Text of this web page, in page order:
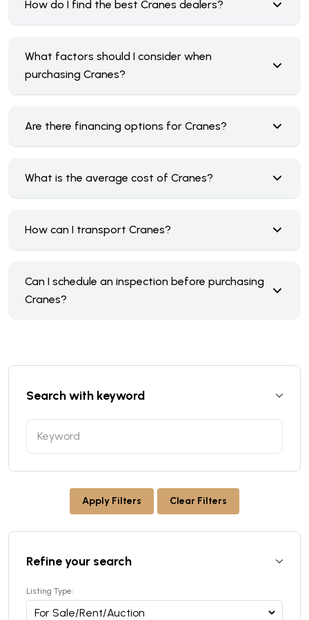
How do I find the best Cranes dealers?
What factors should I consider when
purchasing Cranes?
Are there financing options for Cranes?
What is the average cost of Cranes?
How can I transport Cranes?
Can I schedule an inspection before purchasing
Cranes?
Search with keyword
Apply Filters Clear Filters
Refine your search
Listing Type: